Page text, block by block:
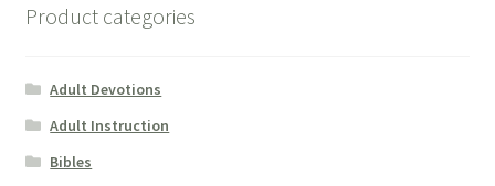
Product categories
Adult Devotions
Adult Instruction
Bibles